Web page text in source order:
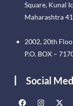
Square, Kunal
Maharashtra
2002, 20th
P.O. BOX –
Social